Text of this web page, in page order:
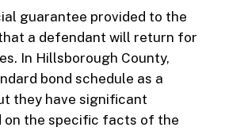
guarantee provided to the
a defendant will return for
In Hillsborough County,
bond schedule as a
they have significant
on the specific facts of the